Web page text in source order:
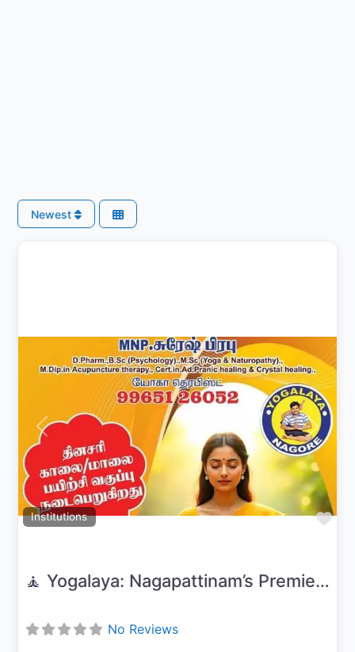
Newest
Institutions
Previous Next
🧘 Yogalaya: Nagapattinam’s Premier Yoga & Wellness Center
No Reviews